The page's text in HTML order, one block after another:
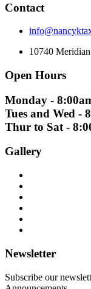
Contact
10740
Open Hours
Monday -
Tues and Wed -
Thur to Sat -
Gallery
Newsletter
Subscribe our